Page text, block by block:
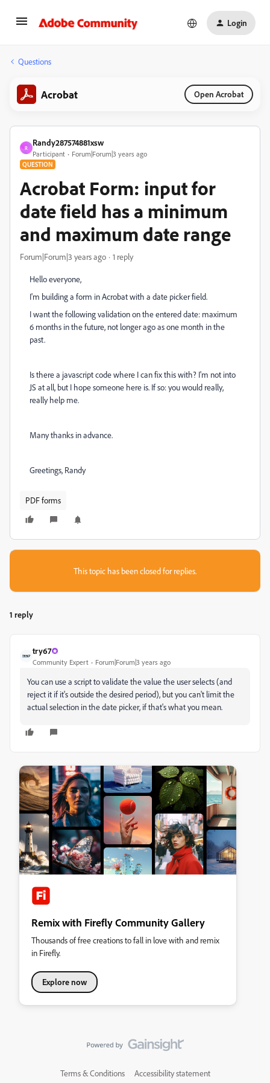
Login
Questions
Acrobat Open Acrobat
R
Randy287574881xsw
Participant Forum|Forum|3 years ago
QUESTION
Acrobat Form: input for
date field has a minimum
and maximum date range
Forum|Forum|3 years ago 1 reply
Hello everyone,
I'm building a form in Acrobat with a date picker field.
I want the following validation on the entered date: maximum
6 months in the future, not longer ago as one month in the
past.
Is there a javascript code where I can fix this with? I'm not into
JS at all, but I hope someone here is. If so: you would really,
really help me.
Many thanks in advance.
Greetings, Randy
PDF forms
This topic has been closed for replies.
1 reply
try67
Community Expert Forum|Forum|3 years ago
You can use a script to validate the value the user selects (and
reject it if it's outside the desired period), but you can't limit the
actual selection in the date picker, if that's what you mean.
Remix with Firefly Community Gallery
Thousands of free creations to fall in love with and remix
in Firefly.
Explore now
Terms & Conditions Accessibility statement